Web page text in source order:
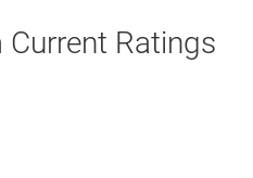
Ratings